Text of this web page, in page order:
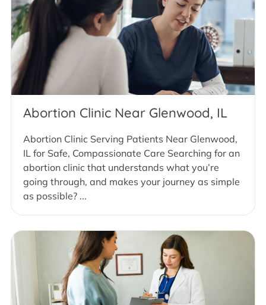
Abortion Clinic Near Glenwood, IL
Abortion Clinic Serving Patients Near Glenwood,
IL for Safe, Compassionate Care Searching for an
abortion clinic that understands what you’re
going through, and makes your journey as simple
as possible? ...